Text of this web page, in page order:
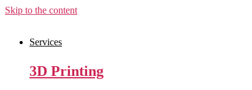
Skip to the content
Services
3D Printing